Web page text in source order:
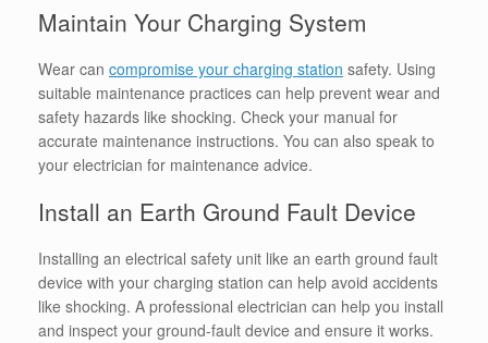
Maintain Your Charging System
Wear can compromise your charging station safety. Using
suitable maintenance practices can help prevent wear and
safety hazards like shocking. Check your manual for
accurate maintenance instructions. You can also speak to
your electrician for maintenance advice.
Install an Earth Ground Fault Device
Installing an electrical safety unit like an earth ground fault
device with your charging station can help avoid accidents
like shocking. A professional electrician can help you install
and inspect your ground-fault device and ensure it works.